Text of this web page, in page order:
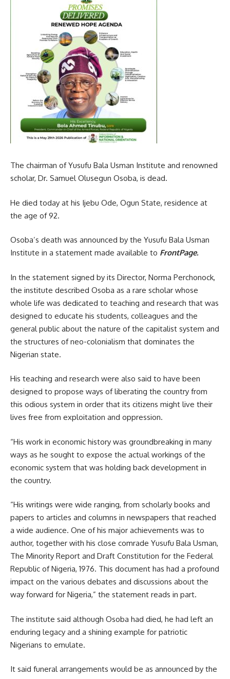
The chairman of Yusufu Bala Usman Institute and renowned
scholar, Dr. Samuel Olusegun Osoba, is dead.
He died today at his Ijebu Ode, Ogun State, residence at
the age of 92.
Osoba’s death was announced by the Yusufu Bala Usman
Institute in a statement made available to FrontPage.
In the statement signed by its Director, Norma Perchonock,
the institute described Osoba as a rare scholar whose
whole life was dedicated to teaching and research that was
designed to educate his students, colleagues and the
general public about the nature of the capitalist system and
the structures of neo-colonialism that dominates the
Nigerian state.
His teaching and research were also said to have been
designed to propose ways of liberating the country from
this odious system in order that its citizens might live their
lives free from exploitation and oppression.
“His work in economic history was groundbreaking in many
ways as he sought to expose the actual workings of the
economic system that was holding back development in
the country.
“His writings were wide ranging, from scholarly books and
papers to articles and columns in newspapers that reached
a wide audience. One of his major achievements was to
author, together with his close comrade Yusufu Bala Usman,
The Minority Report and Draft Constitution for the Federal
Republic of Nigeria, 1976. This document has had a profound
impact on the various debates and discussions about the
way forward for Nigeria,” the statement reads in part.
The institute said although Osoba had died, he had left an
enduring legacy and a shining example for patriotic
Nigerians to emulate.
It said funeral arrangements would be as announced by the